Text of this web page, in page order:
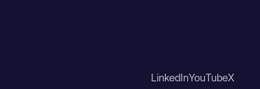
LinkedInYouTubeX